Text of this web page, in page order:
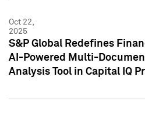
Oct 22,
2025
S&P Global Redefines
AI-Powered Multi-
Analysis Tool in Capital IQ